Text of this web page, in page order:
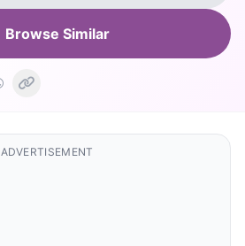
Browse Similar
ADVERTISEMENT